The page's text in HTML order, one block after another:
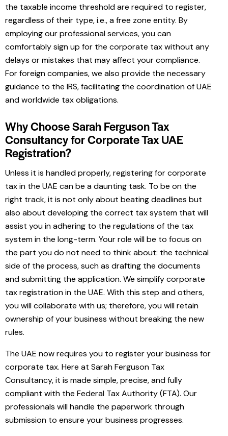
the taxable income threshold are required to register,
regardless of their type, i.e., a free zone entity. By
employing our professional services, you can
comfortably sign up for the corporate tax without any
delays or mistakes that may affect your compliance.
For foreign companies, we also provide the necessary
guidance to the IRS, facilitating the coordination of UAE
and worldwide tax obligations.
Why Choose Sarah Ferguson Tax
Consultancy for Corporate Tax UAE
Registration?
Unless it is handled properly, registering for corporate
tax in the UAE can be a daunting task. To be on the
right track, it is not only about beating deadlines but
also about developing the correct tax system that will
assist you in adhering to the regulations of the tax
system in the long-term. Your role will be to focus on
the part you do not need to think about: the technical
side of the process, such as drafting the documents
and submitting the application. We simplify corporate
tax registration in the UAE. With this step and others,
you will collaborate with us; therefore, you will retain
ownership of your business without breaking the new
rules.
The UAE now requires you to register your business for
corporate tax. Here at Sarah Ferguson Tax
Consultancy, it is made simple, precise, and fully
compliant with the Federal Tax Authority (FTA). Our
professionals will handle the paperwork through
submission to ensure your business progresses.